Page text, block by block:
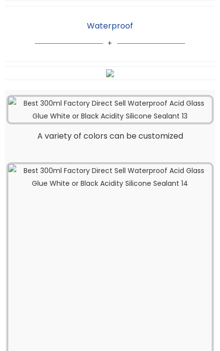
Waterproof
A variety of colors can be customized